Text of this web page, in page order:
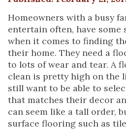
Homeowners with a busy
entertain often, have some
when it comes to finding
their home. They need a
to lots of wear and tear. A
clean is pretty high on the
still want to be able to
that matches their decor
can seem like a tall order,
surface flooring such as